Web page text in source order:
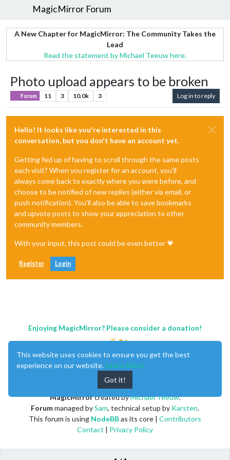
MagicMirror Forum
A New Chapter for MagicMirror: The Community Takes the
Lead
Read the statement by Michael Teeuw here.
Photo upload appears to be broken
Forum 11 3 10.0k 3 Log in to reply
Hello! It looks like you're interested in this
conversation, but you don't have an account yet.
Getting fed up of having to scroll through the same posts
each visit? When you register for an account, you'll
always come back to exactly where you were before, and
choose to be notified of new replies (either via email, or
push notification). You'll also be able to save bookmarks
and upvote posts to show your appreciation to other
community members.
With your input, this post could be even better 💗
Register Login
Enjoying MagicMirror? Please consider a donation!
MagicMirrorcreated byMichael Teeuw.
Forummanaged bySam, technical setup by Karsten.
This forum is using NodeBBas its core | Contributors
Contact | Privacy Policy
This website uses cookies to ensure you get the best
experience on our website. Learn More
Got it!